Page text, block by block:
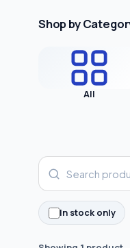
Shop by
All
In stock only